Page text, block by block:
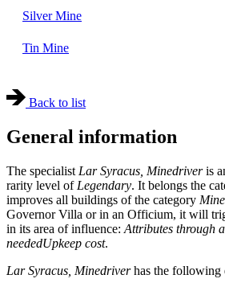
Silver Mine
Tin Mine
Back to list
General information
The specialist Lar Syracus, Minedriveris
rarity level of Legendary. It belongs the
improves all buildings of the category
Governor Villa or in an Officium, it will
in its area of influence: Attributes through
neededUpkeep cost.
Lar Syracus, Minedriverhas the following